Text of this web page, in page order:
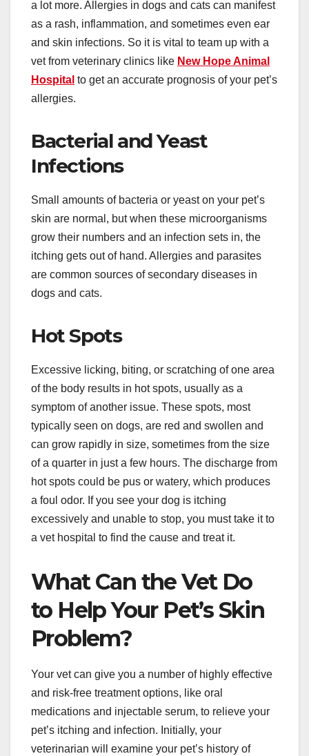
a lot more. Allergies in dogs and cats can manifest
as a rash, inflammation, and sometimes even ear
and skin infections. So it is vital to team up with a
vet from veterinary clinics like New Hope Animal
Hospital to get an accurate prognosis of your pet’s
allergies.
Bacterial and Yeast
Infections
Small amounts of bacteria or yeast on your pet’s
skin are normal, but when these microorganisms
grow their numbers and an infection sets in, the
itching gets out of hand. Allergies and parasites
are common sources of secondary diseases in
dogs and cats.
Hot Spots
Excessive licking, biting, or scratching of one area
of the body results in hot spots, usually as a
symptom of another issue. These spots, most
typically seen on dogs, are red and swollen and
can grow rapidly in size, sometimes from the size
of a quarter in just a few hours. The discharge from
hot spots could be pus or watery, which produces
a foul odor. If you see your dog is itching
excessively and unable to stop, you must take it to
a vet hospital to find the cause and treat it.
What Can the Vet Do
to Help Your Pet’s Skin
Problem?
Your vet can give you a number of highly effective
and risk-free treatment options, like oral
medications and injectable serum, to relieve your
pet’s itching and infection. Initially, your
veterinarian will examine your pet’s history of